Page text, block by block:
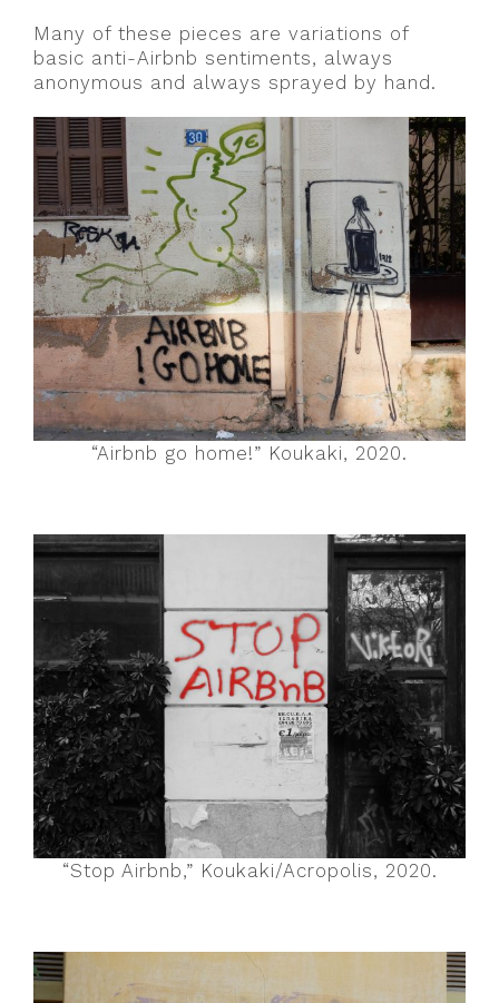
Many of these pieces are variations of
basic anti-Airbnb sentiments, always
anonymous and always sprayed by hand.
“Airbnb go home!” Koukaki, 2020.
“Stop Airbnb,” Koukaki/Acropolis, 2020.